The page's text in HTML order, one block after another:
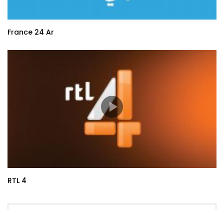
France 24 Ar
RTL 4